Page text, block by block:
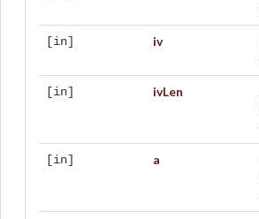
[in] iv
[in] ivLen
[in] a